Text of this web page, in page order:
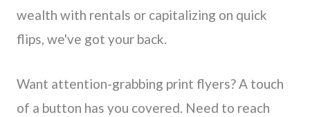
wealth with rentals or capitalizing on quick
flips, we've got your back.
Want attention-grabbing print flyers? A touch
of a button has you covered. Need to reach